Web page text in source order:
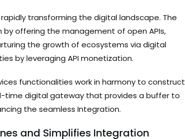
transforming the digital landscape. The
offering the management of open APIs,
the growth of ecosystems via digital
by leveraging API monetization.
functionalities work in harmony to construct
time digital gateway that provides a buffer to
the seamless Integration.
and Simplifies Integration